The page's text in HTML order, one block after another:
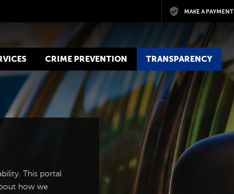
Skip to main contentMAKE A PAYMENT
CRIME PREVENTION TRANSPARENCY
This portal
how we